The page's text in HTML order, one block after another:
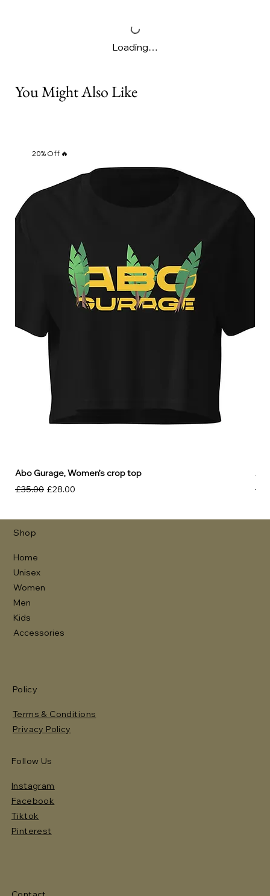
Loading…
You Might Also Like
20% Off 🔥
Abo Gurage, Women’s crop top
Regular Price
£35.00 Sale Price
£28.00
Shop
Home
Unisex
Women
Men
Kids
Accessories
Policy
Terms & Conditions
Privacy Policy
Follow Us
Instagram
Facebook
Tiktok
Pinterest